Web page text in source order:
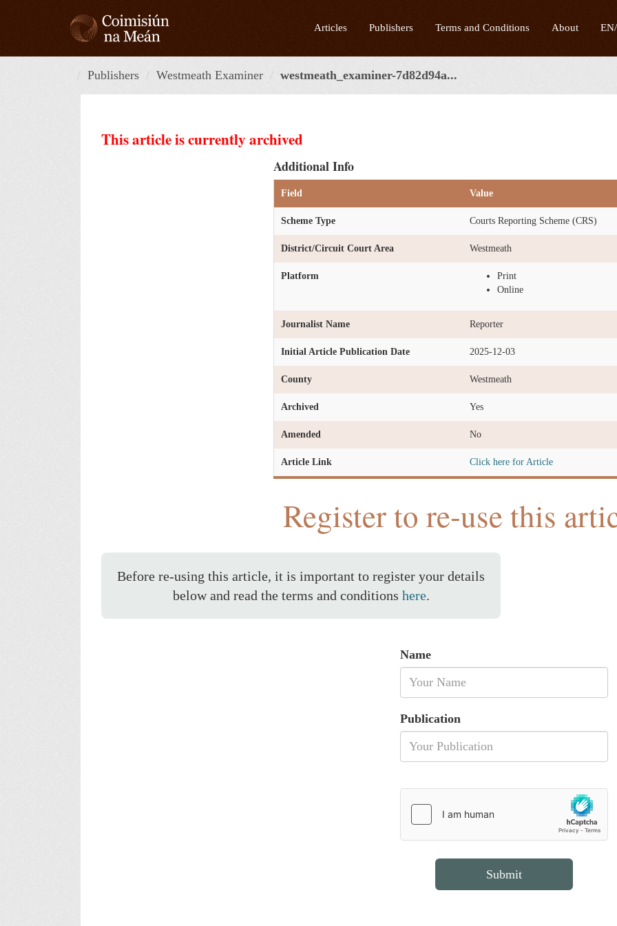
Articles Publishers Terms and Conditions About
Publishers Westmeath Examiner westmeath_examiner-7d82d94a...
This article is currently archived
Additional Info
Field Value
Scheme Type Courts Reporting Scheme (CRS)
District/Circuit Court Area Westmeath
Platform
Print
Online
Journalist Name Reporter
Initial Article Publication Date 2025-12-03
County Westmeath
Archived Yes
Amended No
Article Link Click here for Article
Register to re-use this
Before re-using this article, it is important to register your details
below and read the terms and conditions here.
Name
Publication
Submit